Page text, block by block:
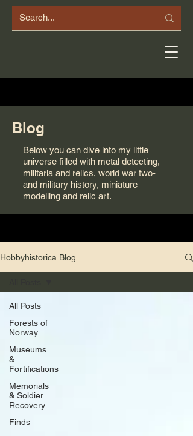
Blog
Below you can dive into my little
universe filled with metal detecting,
militaria and relics, world war two-
and military history, miniature
modelling and relic art.
Hobbyhistorica Blog
All Posts
Forests of
Norway
Museums
&
Fortifications
Memorials
& Soldier
Recovery
Finds